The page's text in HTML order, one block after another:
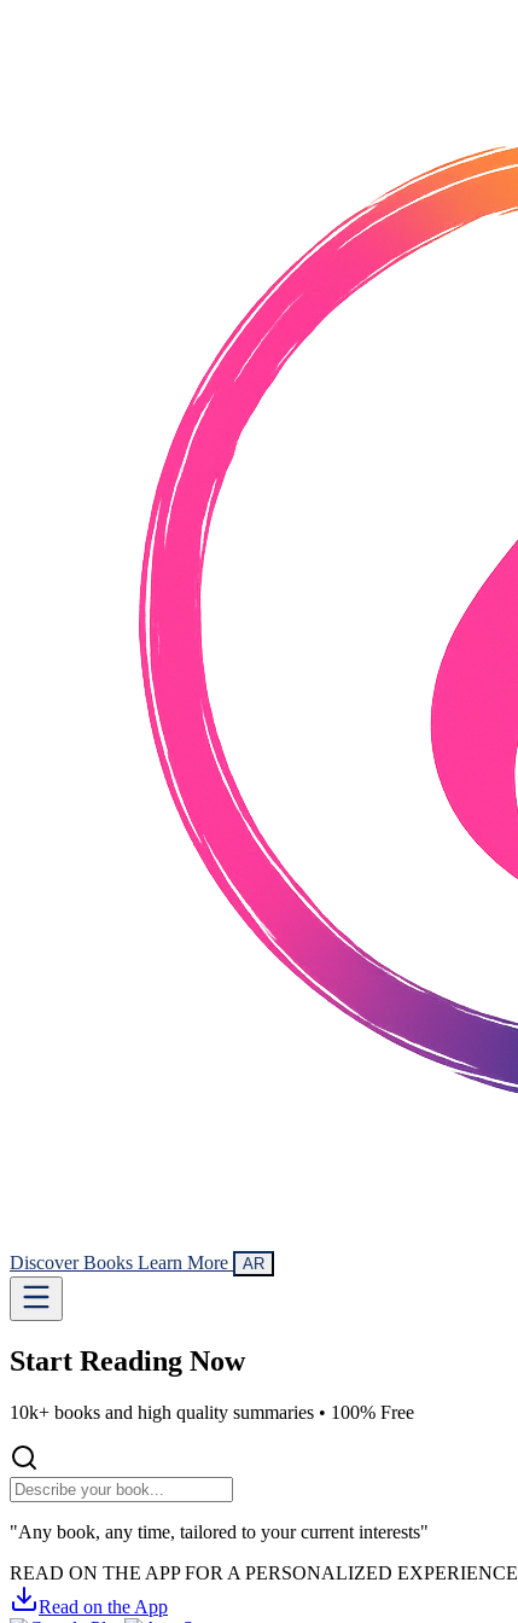
Discover Books Learn More AR
Start Reading Now
10k+ books and high quality summaries • 100% Free
"Any book, any time, tailored to your current interests"
READ ON THE APP FOR A PERSONALIZED EXPERIENCE
Read on the App